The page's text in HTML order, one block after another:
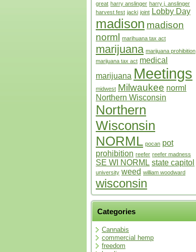
great harry anslinger harry j. anslinger
harvest fest jacki joint Lobby Day
madison madison
norml
marihuana tax act
marijuana marijuana prohibition
marijuana tax act medical
marijuana Meetings
midwest Milwaukee norml
Northern Wisconsin
Northern
Wisconsin
NORML pocan pot
prohibition reefer reefer madness
SE WI NORML state capitol
university weed william woodward
wisconsin
Categories
Cannabis
commercial hemp
freedom